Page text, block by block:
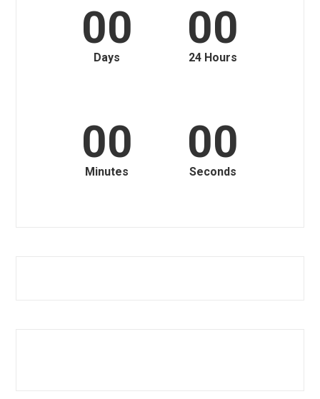
00
Days
00
24 Hours
00
Minutes
00
Seconds